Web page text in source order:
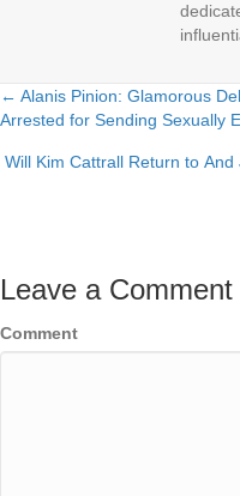
Posts
navigation
← Alanis Pinion: Glamorous
Arrested for Sending Sexually
Will Kim Cattrall Return to
Leave a Comment
Comment